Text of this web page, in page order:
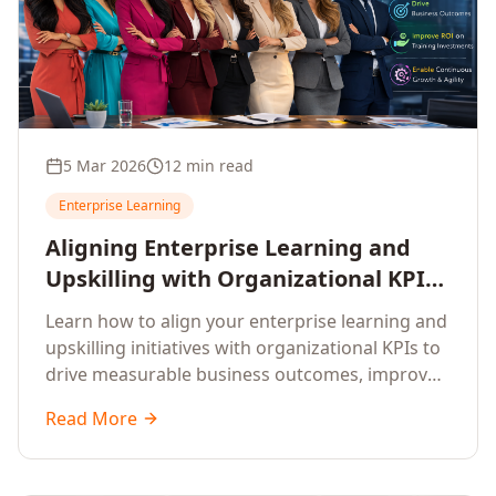
5 Mar 2026 12 min read
Enterprise Learning
Aligning Enterprise Learning and
Upskilling with Organizational KPIs:
A Strategic Framework for
Measurable Business Impact
Learn how to align your enterprise learning and
upskilling initiatives with organizational KPIs to
drive measurable business outcomes, improve
competencies, and measure learning impact on
business results.
Read More